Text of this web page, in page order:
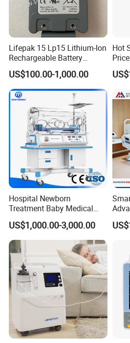
High strength aluminum alloy
durability
Modular design allows for customer
as different standard electrical outlets,
multimedia needs. Gas outlets of
available. We can also provide
sockets of British standard, American
The gas and the strong, weak current
reliable; In line with international
Lifepak 15 Lp15 Lithium-Ion
Rechargeable Battery
21330-001176 3206735-
003 10.8V-6ah, 65wh
US$100.00-1,000.00
Hot
Gas
Hospital Newborn
Treatment Baby Medical
Equipment Infant Care
Incubator Bin3000b B
US$1,000.00-3,000.00